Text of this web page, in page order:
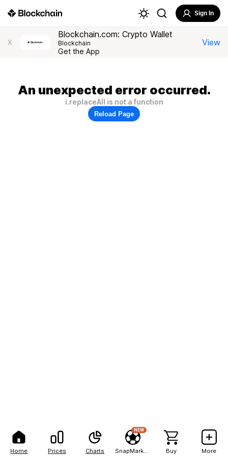
Home Prices Charts
NEW
Buy More
Sign In
X
Blockchain.com: Crypto Wallet
Blockchain
Get the App
View
An unexpected error occurred.
i.replaceAll is not a function
Reload Page